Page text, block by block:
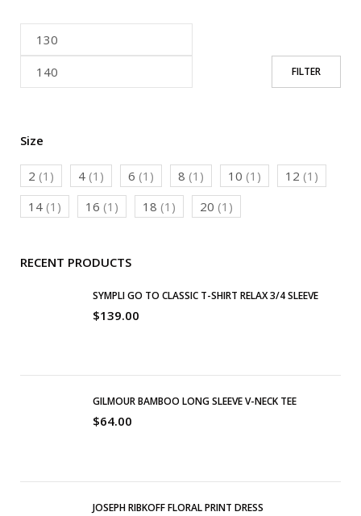
FILTER
Size
2 (1) 4 (1) 6 (1) 8 (1) 10 (1) 12 (1)
14 (1) 16 (1) 18 (1) 20 (1)
RECENT PRODUCTS
SYMPLI GO TO CLASSIC T-SHIRT RELAX 3/4 SLEEVE
$139.00
GILMOUR BAMBOO LONG SLEEVE V-NECK TEE
$64.00
JOSEPH RIBKOFF FLORAL PRINT DRESS